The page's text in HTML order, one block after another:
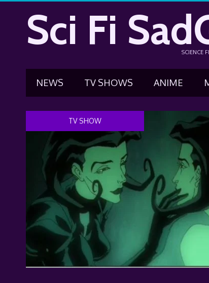
Sci Fi SCIENCE
NEWS TV SHOWS ANIME
TV SHOW